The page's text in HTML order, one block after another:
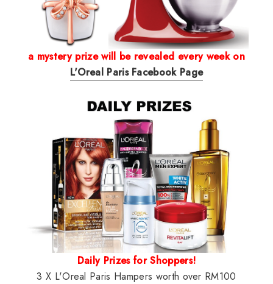
a mystery prize will be revealed every week on
L'Oreal Paris Facebook Page
Daily Prizes for Shoppers!
3 X L'Oreal Paris Hampers worth over RM100